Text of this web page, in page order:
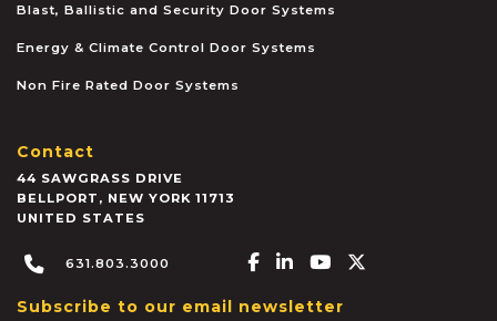
Blast, Ballistic and Security Door Systems
Energy & Climate Control Door Systems
Non Fire Rated Door Systems
Contact
44 SAWGRASS DRIVE
BELLPORT , NEW YORK 11713
UNITED STATES
631.803.3000 Facebook-f
Linkedin-in
Youtube
Subscribe to our email newsletter